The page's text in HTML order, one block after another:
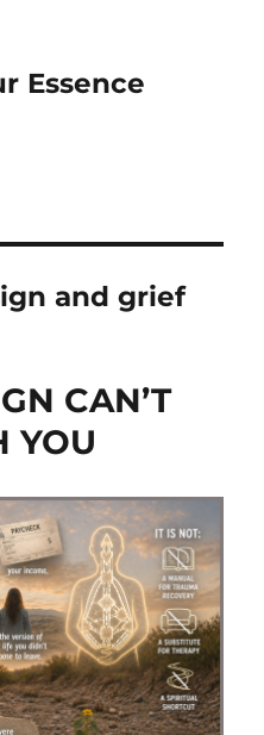
Essence
and grief
CAN’T
YOU